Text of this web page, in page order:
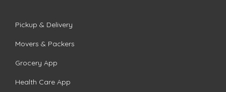
Pickup & Delivery
Movers & Packers
Grocery App
Health Care App